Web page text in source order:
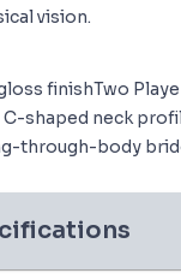
vision.
finishTwo
shaped neck
through-body